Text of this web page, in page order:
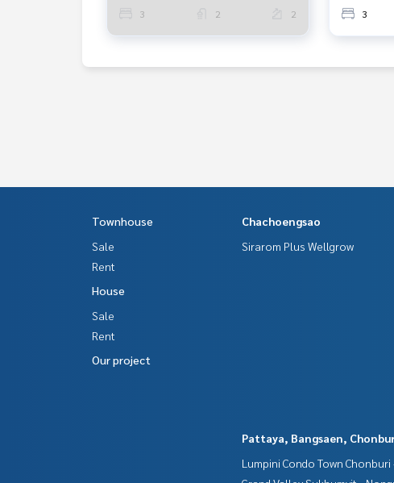
3
2 2
3
Townhouse
Sale
Rent
House
Sale
Rent
Our project
Chachoengsao
Sirarom Plus Wellgrow
Pattaya, Bangsaen,
Lumpini Condo Town